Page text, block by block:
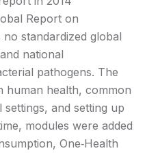
Report on
standardized global
national
pathogens. The
human health, common
and setting up
modules were added
One‑Health